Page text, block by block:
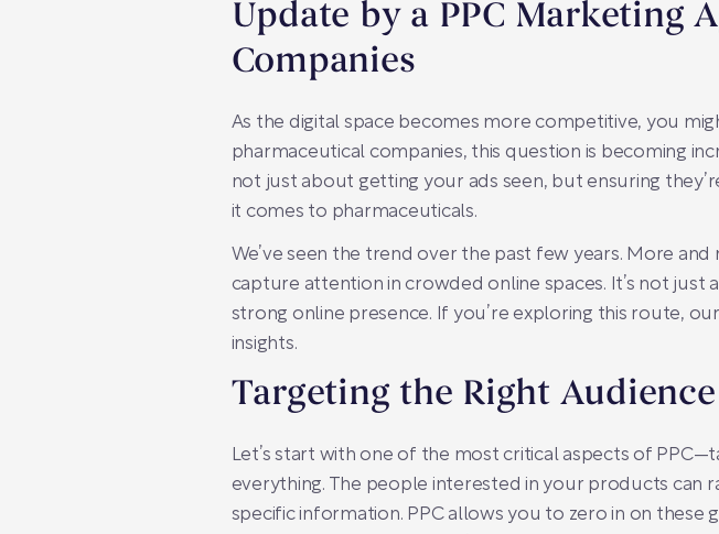
Update by a PPC Marketing
Companies
As the digital space becomes more competitive, you
pharmaceutical companies, this question is becoming
not just about getting your ads seen, but ensuring
it comes to pharmaceuticals.
We’ve seen the trend over the past few years. More
capture attention in crowded online spaces. It’s not just
strong online presence. If you’re exploring this route,
insights.
Targeting the Right Audience
Let’s start with one of the most critical aspects of
everything. The people interested in your products can
specific information. PPC allows you to zero in on